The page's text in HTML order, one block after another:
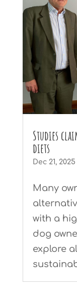
Studies
diets
Dec 21, 2025
Many
with a
dog
explore